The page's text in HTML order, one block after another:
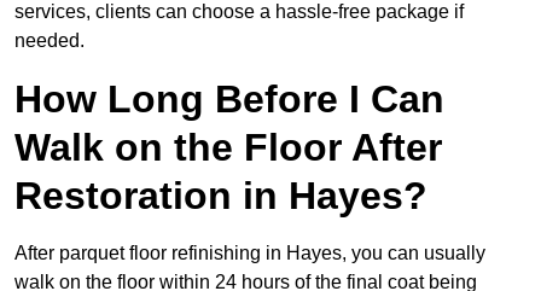
services, clients can choose a hassle-free package if
needed.
How Long Before I Can
Walk on the Floor After
Restoration in Hayes?
After parquet floor refinishing in Hayes, you can usually
walk on the floor within 24 hours of the final coat being